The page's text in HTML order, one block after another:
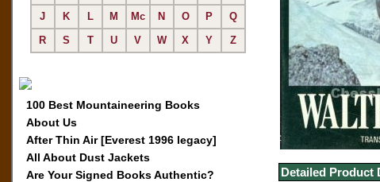
J
K L M Mc N O P
Q
R
S T U V W X Y Z
100 Best Mountaineering Books
About Us
After Thin Air [Everest 1996 legacy]
All About Dust Jackets
Are Your Signed Books Authentic?
Detailed Product